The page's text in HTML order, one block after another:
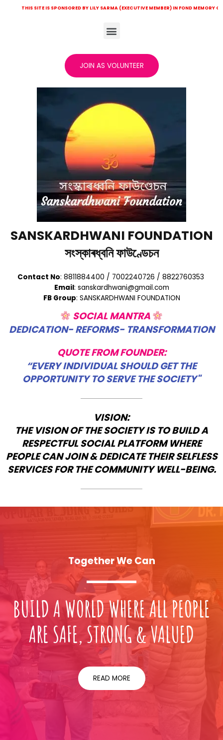
SITE IS SPONSORED BY LILY SARMA (EXECUTIVE MEMBER) IN FOND MEMORY OF LATE
JOIN AS VOLUNTEER
SANSKARDHWANI FOUNDATION
সংস্কাৰধ্বনি ফাউণ্ডেচন
Contact No: 8811884400 / 7002240726 / 8822760353
Email: sanskardhwani@gmail.com
FB Group: SANSKARDHWANI FOUNDATION
SOCIAL MANTRA
DEDICATION- REFORMS- TRANSFORMATION
QUOTE FROM FOUNDER:
“EVERY INDIVIDUAL SHOULD GET THE
OPPORTUNITY TO SERVE THE SOCIETY"
VISION:
THE VISION OF THE SOCIETY IS TO BUILD A
RESPECTFUL SOCIAL PLATFORM WHERE
PEOPLE CAN JOIN & DEDICATE THEIR SELFLESS
SERVICES FOR THE COMMUNITY WELL-BEING.
Together We Can
BUILD A WORLD WHERE ALL PEOPLE
ARE SAFE, STRONG & VALUED
READ MORE